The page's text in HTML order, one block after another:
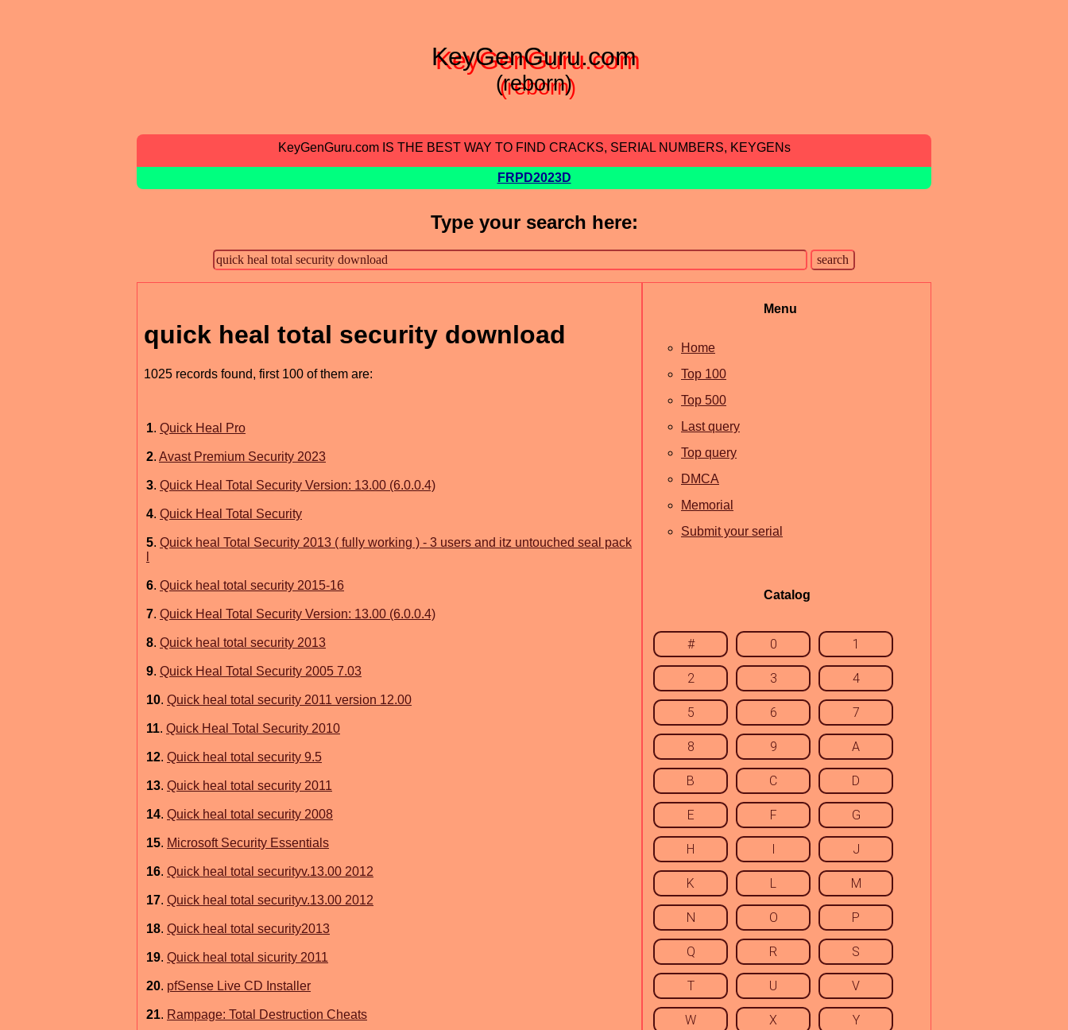
KeyGenGuru.com
(reborn)
KeyGenGuru.com IS THE BEST WAY TO FIND CRACKS, SERIAL NUMBERS, KEYGENs
FRPD2023D
Type your search here:
quick heal total security download
1025 records found, first 100 of them are:
1. Quick Heal Pro
2. Avast Premium Security 2023
3. Quick Heal Total Security Version: 13.00 (6.0.0.4)
4. Quick Heal Total Security
5. Quick heal Total Security 2013 ( fully working ) - 3 users and itz untouched seal pack
6. Quick heal total security 2015-16
7. Quick Heal Total Security Version: 13.00 (6.0.0.4)
8. Quick heal total security 2013
9. Quick Heal Total Security 2005 7.03
10. Quick heal total security 2011 version 12.00
11. Quick Heal Total Security 2010
12. Quick heal total security 9.5
13. Quick heal total security 2011
14. Quick heal total security 2008
15. Microsoft Security Essentials
16. Quick heal total securityv.13.00 2012
17. Quick heal total securityv.13.00 2012
18. Quick heal total security2013
19. Quick heal total sicurity 2011
20. pfSense Live CD Installer
21. Rampage: Total Destruction Cheats
Menu
Home
Top 100
Top 500
Last query
Top query
DMCA
Memorial
Submit your serial
Catalog
# 0 1
2 3 4
5 6 7
8 9 A
B C D
E F G
H I J
K L M
N O P
Q R S
T U V
W X Y